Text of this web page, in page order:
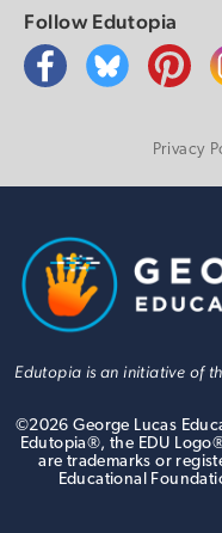
Follow Edutopia
Privacy
Edutopia is an initiative of
©2026 George Lucas
Edutopia®, the EDU
are trademarks or
Educational